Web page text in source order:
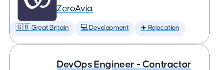
ZeroAvia
🇬🇧 Great Britain 💻 Development ✈️ Relocation
DevOps Engineer - Contractor